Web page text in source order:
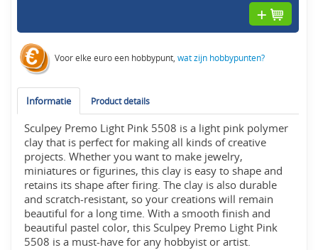
Voor elke euro een hobbypunt,wat zijn hobbypunten?
Informatie Product details
Sculpey Premo Light Pink 5508 is a light pink polymer
clay that is perfect for making all kinds of creative
projects. Whether you want to make jewelry,
miniatures or figurines, this clay is easy to shape and
retains its shape after firing. The clay is also durable
and scratch-resistant, so your creations will remain
beautiful for a long time. With a smooth finish and
beautiful pastel color, this Sculpey Premo Light Pink
5508 is a must-have for any hobbyist or artist.